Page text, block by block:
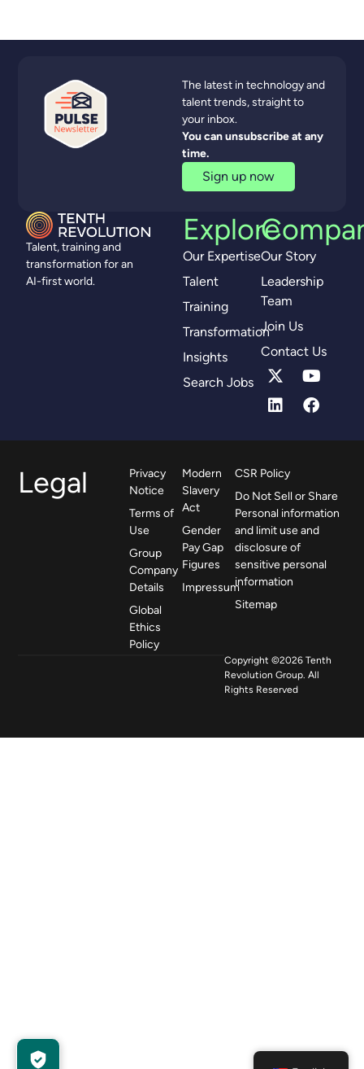
Talent, training and
transformation for an
AI-first world.
Explore
Our Expertise
Talent
Training
Transformation
Insights
Search Jobs
Our Story
Leadership
Team
Join Us
Contact Us
The latest in technology and
talent trends, straight to
your inbox.
You can unsubscribe at any
time.
Sign up now
Legal
Privacy
Notice
Terms of
Use
Group
Company
Details
Global
Ethics
Policy
Modern
Slavery
Act
Gender
Pay Gap
Figures
Impressum
CSR Policy
Do Not Sell or Share
Personal information
and limit use and
disclosure of
sensitive personal
information
Sitemap
Copyright ©2026 Tenth
Revolution Group. All
Rights Reserved